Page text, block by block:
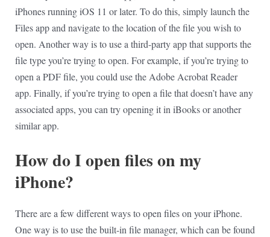
iPhones running iOS 11 or later. To do this, simply launch the
Files app and navigate to the location of the file you wish to
open. Another way is to use a third-party app that supports the
file type you’re trying to open. For example, if you’re trying to
open a PDF file, you could use the Adobe Acrobat Reader
app. Finally, if you’re trying to open a file that doesn’t have any
associated apps, you can try opening it in iBooks or another
similar app.
How do I open files on my
iPhone?
There are a few different ways to open files on your iPhone.
One way is to use the built-in file manager, which can be found